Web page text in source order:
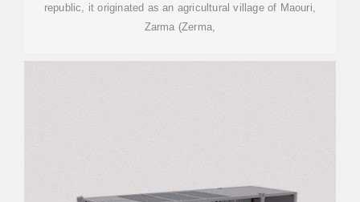
republic, it originated as an agricultural village of Maouri,
Zarma (Zerma,